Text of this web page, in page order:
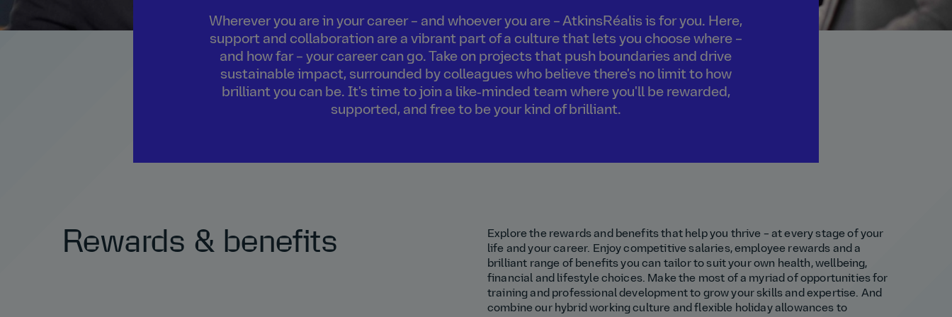
Wherever you are in your career – and whoever you are – AtkinsRéalis is for you. Here,
support and collaboration are a vibrant part of a culture that lets you choose where –
and how far – your career can go. Take on projects that push boundaries and drive
sustainable impact, surrounded by colleagues who believe there's no limit to how
brilliant you can be. It's time to join a like‑minded team where you'll be rewarded,
supported, and free to be your kind of brilliant.
Rewards & benefits
Explore the rewards and benefits that help you thrive – at every stage of your
life and your career. Enjoy competitive salaries, employee rewards and a
brilliant range of benefits you can tailor to suit your own health, wellbeing,
financial and lifestyle choices. Make the most of a myriad of opportunities for
training and professional development to grow your skills and expertise. And
combine our hybrid working culture and flexible holiday allowances to